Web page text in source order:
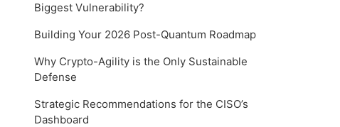
Biggest Vulnerability?
Building Your 2026 Post-Quantum Roadmap
Why Crypto-Agility is the Only Sustainable
Defense
Strategic Recommendations for the CISO’s
Dashboard